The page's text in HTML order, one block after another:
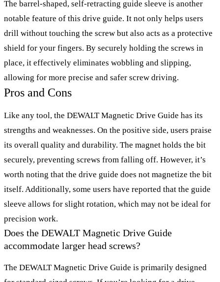
The barrel-shaped, self-retracting guide sleeve is another
notable feature of this drive guide. It not only helps users
drill without touching the screw but also acts as a protective
shield for your fingers. By securely holding the screws in
place, it effectively eliminates wobbling and slipping,
allowing for more precise and safer screw driving.
Pros and Cons
Like any tool, the DEWALT Magnetic Drive Guide has its
strengths and weaknesses. On the positive side, users praise
its overall quality and durability. The magnet holds the bit
securely, preventing screws from falling off. However, it’s
worth noting that the drive guide does not magnetize the bit
itself. Additionally, some users have reported that the guide
sleeve allows for slight rotation, which may not be ideal for
precision work.
Does the DEWALT Magnetic Drive Guide
accommodate larger head screws?
The DEWALT Magnetic Drive Guide is primarily designed